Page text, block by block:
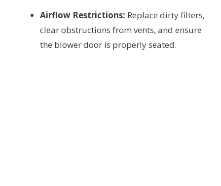
Airflow Restrictions: Replace dirty filters,
clear obstructions from vents, and ensure
the blower door is properly seated.